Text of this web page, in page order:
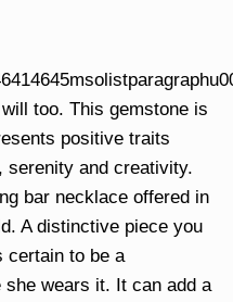
too. This gemstone is
positive traits
serenity and creativity.
bar necklace offered in
A distinctive piece you
certain to be a
wears it. It can add a